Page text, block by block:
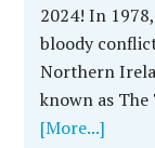
2024! In
bloody
Northern
known as
[More...]